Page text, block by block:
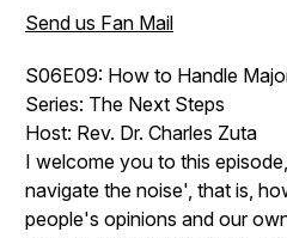
Send us Fan Mail
S06E09: How to Handle
Series: The Next Steps
Host: Rev. Dr. Charles Zuta
I welcome you to this
navigate the noise', that is,
people's opinions and our